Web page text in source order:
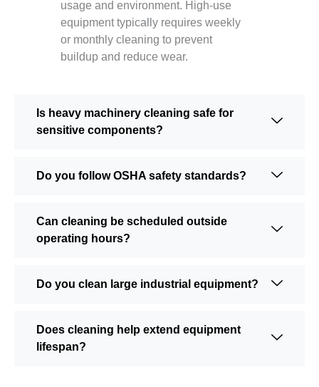
usage and environment. High-use
equipment typically requires weekly
or monthly cleaning to prevent
buildup and reduce wear.
Is heavy machinery cleaning safe for
sensitive components?
Do you follow OSHA safety standards?
Can cleaning be scheduled outside
operating hours?
Do you clean large industrial equipment?
Does cleaning help extend equipment
lifespan?